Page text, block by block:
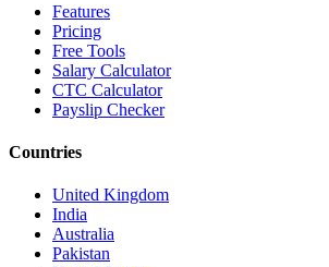
Features
Pricing
Free Tools
Salary Calculator
CTC Calculator
Payslip Checker
Countries
United Kingdom
India
Australia
Pakistan